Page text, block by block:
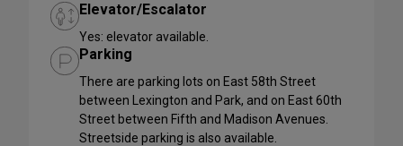
Elevator/Escalator
Yes: elevator available.
Parking
There are parking lots on East 58th Street
between Lexington and Park, and on East 60th
Street between Fifth and Madison Avenues.
Streetside parking is also available.